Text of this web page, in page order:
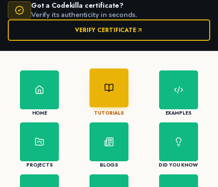
Got a Codekilla certificate?
Verify its authenticity in seconds.
VERIFY CERTIFICATE
HOME TUTORIALS EXAMPLES
PROJECTS BLOGS DID YOU KNOW